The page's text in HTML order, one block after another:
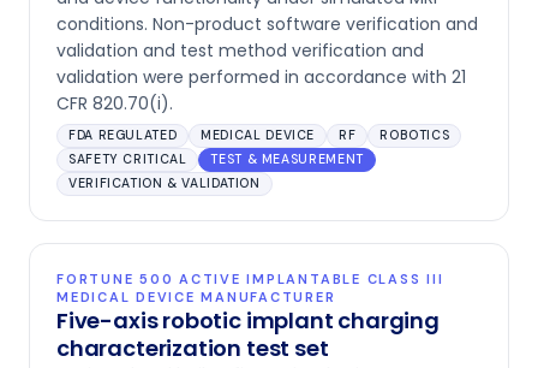
conditions. Non-product software verification and
validation and test method verification and
validation were performed in accordance with 21
CFR 820.70(i).
FDA REGULATED MEDICAL DEVICE RF
ROBOTICS
SAFETY CRITICAL
TEST & MEASUREMENT
VERIFICATION & VALIDATION
FORTUNE 500 ACTIVE IMPLANTABLE CLASS III
MEDICAL DEVICE MANUFACTURER
Five-axis robotic implant charging
characterization test set